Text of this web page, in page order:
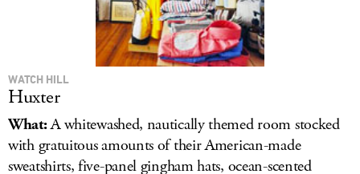
WATCH HILL
Huxter
What:A whitewashed, nautically themed room stocked
with gratuitous amounts of their American-made
sweatshirts, five-panel gingham hats, ocean-scented